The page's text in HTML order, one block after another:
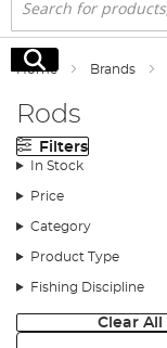
Search
Search
Home Brands
Rods
Filters
In Stock
Price
Category
Product Type
Fishing Discipline
Clear All
Sort: